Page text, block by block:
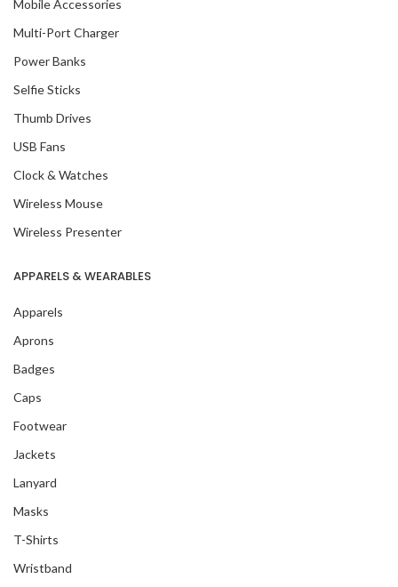
Mobile Accessories
Multi-Port Charger
Power Banks
Selfie Sticks
Thumb Drives
USB Fans
Clock & Watches
Wireless Mouse
Wireless Presenter
APPARELS & WEARABLES
Apparels
Aprons
Badges
Caps
Footwear
Jackets
Lanyard
Masks
T-Shirts
Wristband